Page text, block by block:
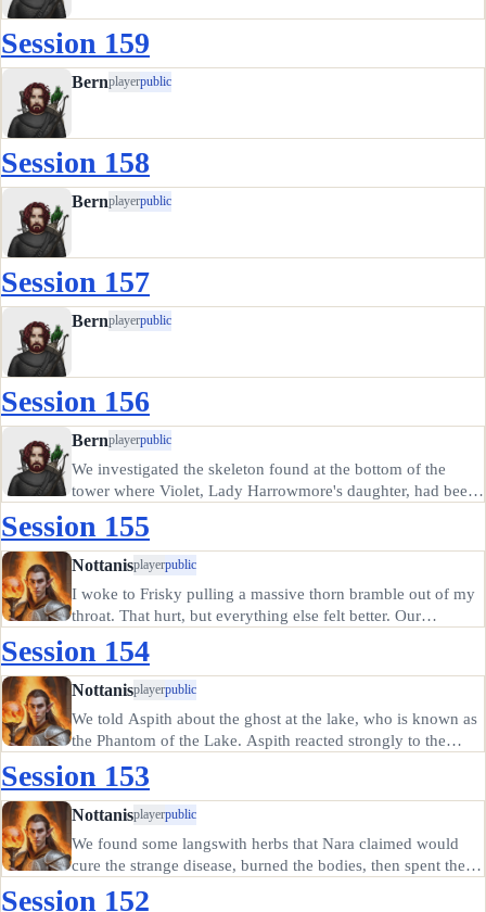
Session 159
Bernplayerpublic
Session 158
Bernplayerpublic
Session 157
Bernplayerpublic
Session 156
Bernplayerpublic
We investigated the skeleton found at the bottom of the
tower where Violet, Lady Harrowmore's daughter, had been
A dosh of embalmer's whiskey made it talk; it admitted to
abducting…
Session 155
Nottanisplayerpublic
I woke to Frisky pulling a massive thorn bramble out of my
throat. That hurt, but everything else felt better. Our
been knocked unconscious and my companions had
dragged me to…
Session 154
Nottanisplayerpublic
We told Aspith about the ghost at the lake, who is known as
the Phantom of the Lake. Aspith reacted strongly to the
cowled holds, smelling of mold; Aspith believes the
Phantom is likely…
Session 153
Nottanisplayerpublic
We found some langswith herbs that Nara claimed would
cure the strange disease, burned the bodies, then spent the
immediate danger. He headed back to Prigswort to
Session 152